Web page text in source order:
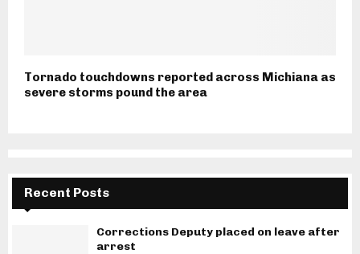
Tornado touchdowns reported across Michiana as
severe storms pound the area
Recent Posts
Corrections Deputy placed on leave after
arrest